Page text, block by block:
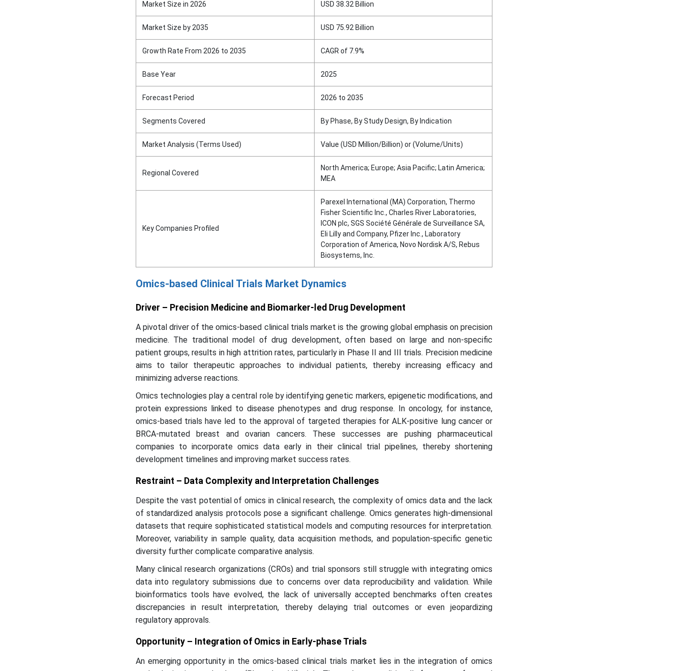
Market Size in 2026 USD 38.32 Billion
Market Size by 2035 USD 75.92 Billion
Growth Rate From 2026 to 2035 CAGR of 7.9%
Base Year 2025
Forecast Period 2026 to 2035
Segments Covered By Phase, By Study Design, By Indication
Market Analysis (Terms Used) Value (USD Million/Billion) or (Volume/Units)
Regional Covered
North America; Europe; Asia Pacific; Latin America;
MEA
Key Companies Profiled
Parexel International (MA) Corporation, Thermo
Fisher Scientific Inc., Charles River Laboratories,
ICON plc, SGS Société Générale de Surveillance SA,
Eli Lilly and Company, Pfizer Inc., Laboratory
Corporation of America, Novo Nordisk A/S, Rebus
Biosystems, Inc.
Omics-based Clinical Trials Market Dynamics
Driver – Precision Medicine and Biomarker-led Drug Development
A pivotal driver of the omics-based clinical trials market is the growing global emphasis on precision
medicine. The traditional model of drug development, often based on large and non-specific
patient groups, results in high attrition rates, particularly in Phase II and III trials. Precision medicine
aims to tailor therapeutic approaches to individual patients, thereby increasing efficacy and
minimizing adverse reactions.
Omics technologies play a central role by identifying genetic markers, epigenetic modifications, and
protein expressions linked to disease phenotypes and drug response. In oncology, for instance,
omics-based trials have led to the approval of targeted therapies for ALK-positive lung cancer or
BRCA-mutated breast and ovarian cancers. These successes are pushing pharmaceutical
companies to incorporate omics data early in their clinical trial pipelines, thereby shortening
development timelines and improving market success rates.
Restraint – Data Complexity and Interpretation Challenges
Despite the vast potential of omics in clinical research, the complexity of omics data and the lack
of standardized analysis protocols pose a significant challenge. Omics generates high-dimensional
datasets that require sophisticated statistical models and computing resources for interpretation.
Moreover, variability in sample quality, data acquisition methods, and population-specific genetic
diversity further complicate comparative analysis.
Many clinical research organizations (CROs) and trial sponsors still struggle with integrating omics
data into regulatory submissions due to concerns over data reproducibility and validation. While
bioinformatics tools have evolved, the lack of universally accepted benchmarks often creates
discrepancies in result interpretation, thereby delaying trial outcomes or even jeopardizing
regulatory approvals.
Opportunity – Integration of Omics in Early-phase Trials
An emerging opportunity in the omics-based clinical trials market lies in the integration of omics